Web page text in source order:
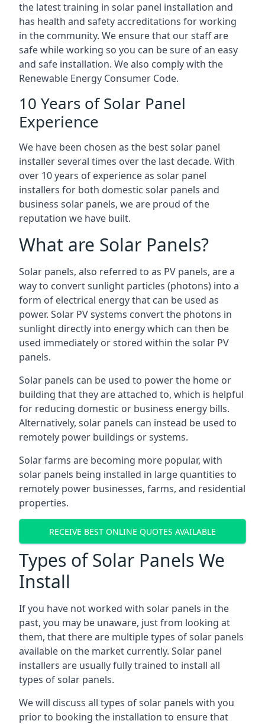
the latest training in solar panel installation and
has health and safety accreditations for working
in the community. We ensure that our staff are
safe while working so you can be sure of an easy
and safe installation. We also comply with the
Renewable Energy Consumer Code.
10 Years of Solar Panel
Experience
We have been chosen as the best solar panel
installer several times over the last decade. With
over 10 years of experience as solar panel
installers for both domestic solar panels and
business solar panels, we are proud of the
reputation we have built.
What are Solar Panels?
Solar panels, also referred to as PV panels, are a
way to convert sunlight particles (photons) into a
form of electrical energy that can be used as
power. Solar PV systems convert the photons in
sunlight directly into energy which can then be
used immediately or stored within the solar PV
panels.
Solar panels can be used to power the home or
building that they are attached to, which is helpful
for reducing domestic or business energy bills.
Alternatively, solar panels can instead be used to
remotely power buildings or systems.
Solar farms are becoming more popular, with
solar panels being installed in large quantities to
remotely power businesses, farms, and residential
properties.
RECEIVE BEST ONLINE QUOTES AVAILABLE
Types of Solar Panels We
Install
If you have not worked with solar panels in the
past, you may be unaware, just from looking at
them, that there are multiple types of solar panels
available on the market currently. Solar panel
installers are usually fully trained to install all
types of solar panels.
We will discuss all types of solar panels with you
prior to booking the installation to ensure that